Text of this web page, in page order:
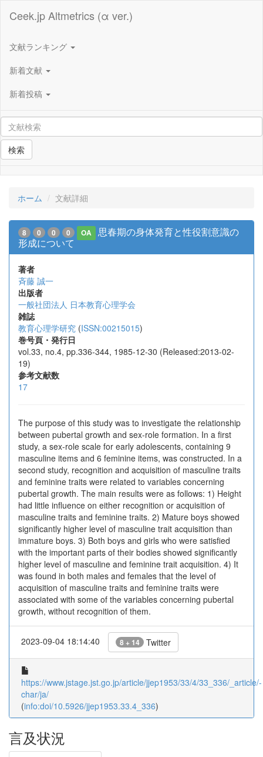
Ceek.jp Altmetrics (α ver.)
文献ランキング
新着文献
新着投稿
検索
ホーム 文献詳細
8 0 0 0 OA
思春期の身体発育と性役割意識の
形成について
著者
斉藤 誠一
出版者
一般社団法人 日本教育心理学会
雑誌
教育心理学研究 (ISSN:00215015)
巻号頁・発行日
vol.33, no.4, pp.336-344, 1985-12-30 (Released:2013-02-
19)
参考文献数
17
The purpose of this study was to investigate the relationship
between pubertal growth and sex-role formation. In a first
study, a sex-role scale for early adolescents, containing 9
masculine items and 6 feminine items, was constructed. In a
second study, recognition and acquisition of masculine traits
and feminine traits were related to variables concerning
pubertal growth. The main results were as follows: 1) Height
had little influence on either recognition or acquisition of
masculine traits and feminine traits. 2) Mature boys showed
significantly higher level of masculine trait acquisition than
immature boys. 3) Both boys and girls who were satisfied
with the important parts of their bodies showed significantly
higher level of masculine and feminine trait acquisition. 4) It
was found in both males and females that the level of
acquisition of masculine traits and feminine traits were
associated with some of the variables concerning pubertal
growth, without recognition of them.
2023-09-04 18:14:40 8 + 14 Twitter
https://www.jstage.jst.go.jp/article/jjep1953/33/4/33_336/_article/-
char/ja/
(info:doi/10.5926/jjep1953.33.4_336)
言及状況